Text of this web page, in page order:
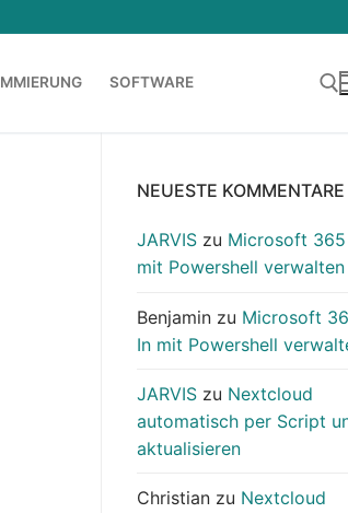
SOFTWARE
NEUESTE KOMMENTARE
JARVIS zu Microsoft
mit Powershell verwalten
Benjamin zu Microsoft
In mit Powershell
JARVIS zu Nextcloud
automatisch per Script
aktualisieren
Christian zu Nextcloud